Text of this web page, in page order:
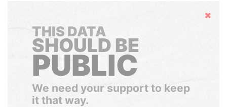
Hide
THIS DATA
SHOULD BE
PUBLIC
We need your support to keep
it that way.